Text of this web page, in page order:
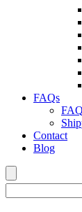
FAQs
Contact
Blog